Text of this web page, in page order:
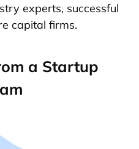
experts, successful
capital firms.
a Startup